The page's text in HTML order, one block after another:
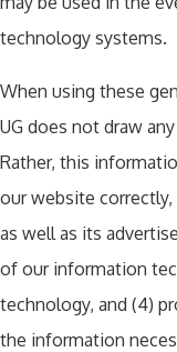
technology systems.
When using these
UG does not draw
Rather, this
our website
as well as its
of our information
technology, and (4)
the information